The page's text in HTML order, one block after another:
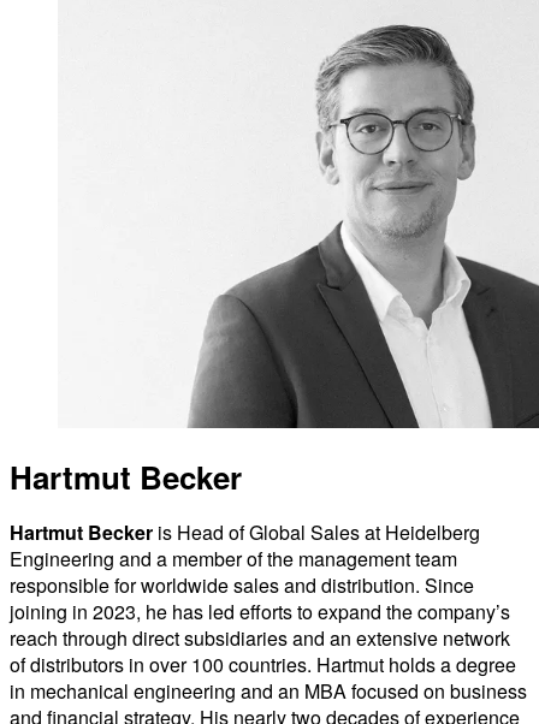
Hartmut Becker
Hartmut Becker is Head of Global Sales at Heidelberg
Engineering and a member of the management team
responsible for worldwide sales and distribution. Since
joining in 2023, he has led efforts to expand the company’s
reach through direct subsidiaries and an extensive network
of distributors in over 100 countries. Hartmut holds a degree
in mechanical engineering and an MBA focused on business
and financial strategy. His nearly two decades of experience